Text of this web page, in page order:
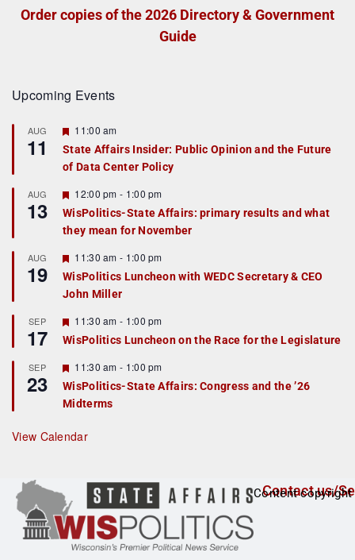
Order copies of the 2026 Directory & Government
Guide
Upcoming Events
AUG
11
F
a
t
r
e
d
11:00 am
State Affairs Insider: Public Opinion and the Future
of Data Center Policy
AUG
13
F
e
a
t
r
e
d
12:00 pm - 1:00 pm
WisPolitics-State Affairs: primary results and what
they mean for November
AUG
19
F
e
a
t
r
e
d
11:30 am - 1:00 pm
WisPolitics Luncheon with WEDC Secretary & CEO
John Miller
SEP
17
F
e
a
u
r
e
d
11:30 am - 1:00 pm
WisPolitics Luncheon on the Race for the Legislature
SEP
23
F
e
a
t
r
e
11:30 am - 1:00 pm
WisPolitics-State Affairs: Congress and the ’26
Midterms
View Calendar
Contact us/
Content